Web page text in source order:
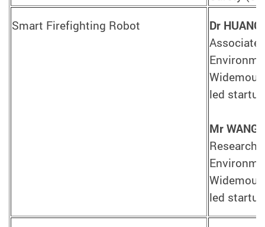
Smart Firefighting Robot
Dr
Associate
led
Mr WANG
Research
led